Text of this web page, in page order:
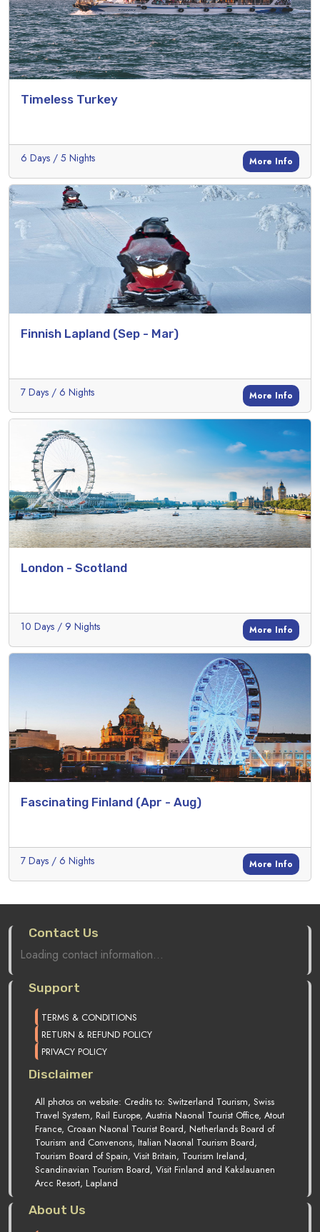
Timeless Turkey
6 Days / 5 Nights More Info
Finnish Lapland (Sep - Mar)
7 Days / 6 Nights More Info
London - Scotland
10 Days / 9 Nights More Info
Fascinating Finland (Apr - Aug)
7 Days / 6 Nights More Info
Contact Us
Loading contact information...
Support
TERMS & CONDITIONS
RETURN & REFUND POLICY
PRIVACY POLICY
Disclaimer
All photos on website: Credits to: Switzerland Tourism, Swiss
Travel System, Rail Europe, Austria Naonal Tourist Office, Atout
France, Croaan Naonal Tourist Board, Netherlands Board of
Tourism and Convenons, Italian Naonal Tourism Board,
Tourism Board of Spain, Visit Britain, Tourism Ireland,
Scandinavian Tourism Board, Visit Finland and Kakslauanen
Arcc Resort, Lapland
About Us